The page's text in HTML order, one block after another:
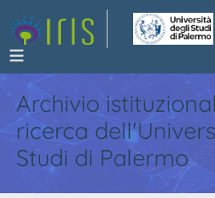
Archivio
ricerca
Studi di Palermo